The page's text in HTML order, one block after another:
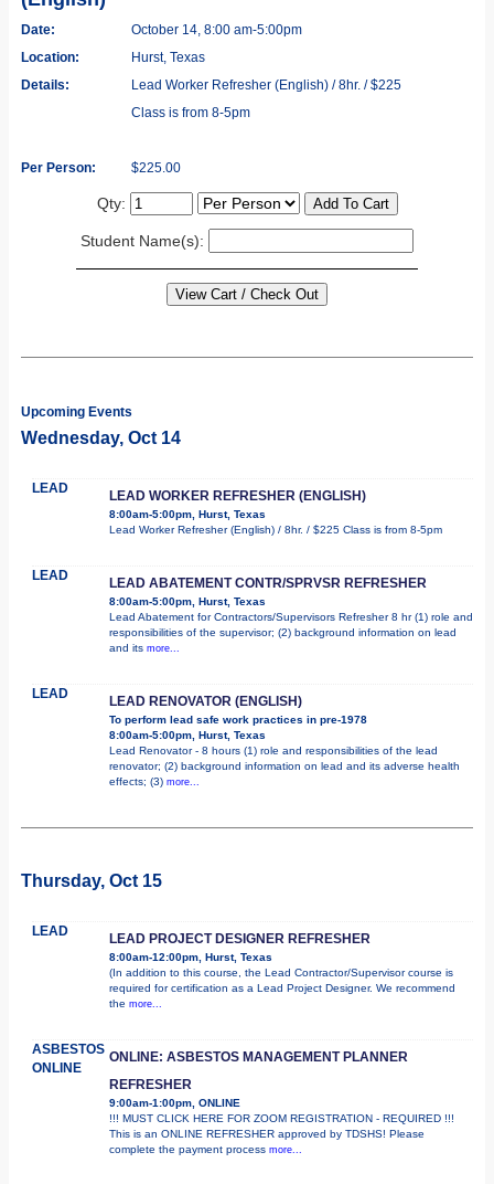
Date:
October 14, 8:00 am-5:00pm
Location:
Hurst, Texas
Details:
Lead Worker Refresher (English) / 8hr. / $225
Class is from 8-5pm
Per Person: $225.00
Qty:
Student Name(s):
Upcoming Events
Wednesday, Oct 14
LEAD LEAD WORKER REFRESHER (ENGLISH)
8:00am-5:00pm, Hurst, Texas
Lead Worker Refresher (English) / 8hr. / $225 Class is from 8-5pm
LEAD LEAD ABATEMENT CONTR/SPRVSR REFRESHER
8:00am-5:00pm, Hurst, Texas
Lead Abatement for Contractors/Supervisors Refresher 8 hr (1) role and
responsibilities of the supervisor; (2) background information on lead
and its more...
LEAD LEAD RENOVATOR (ENGLISH)
To perform lead safe work practices in pre-1978
8:00am-5:00pm, Hurst, Texas
Lead Renovator - 8 hours (1) role and responsibilities of the lead
renovator; (2) background information on lead and its adverse health
effects; (3) more...
Thursday, Oct 15
LEAD LEAD PROJECT DESIGNER REFRESHER
8:00am-12:00pm, Hurst, Texas
(In addition to this course, the Lead Contractor/Supervisor course is
required for certification as a Lead Project Designer. We recommend
the more...
ASBESTOS
ONLINE
ONLINE: ASBESTOS MANAGEMENT PLANNER
REFRESHER
9:00am-1:00pm, ONLINE
!!! MUST CLICK HERE FOR ZOOM REGISTRATION - REQUIRED !!!
This is an ONLINE REFRESHER approved by TDSHS! Please
complete the payment process more...